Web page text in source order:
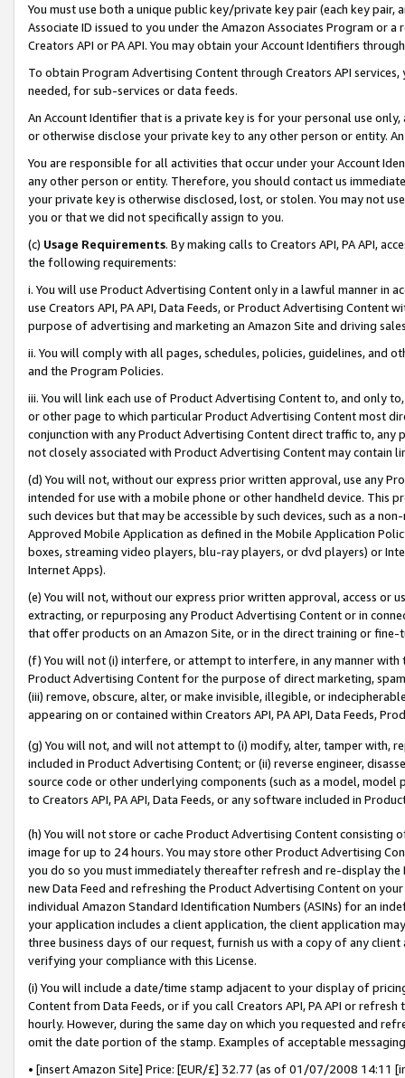
You must use both a unique public key/private key pair (each key pair,
Associate ID issued to you under the Amazon Associates Program or
Creators API or PA API. You may obtain your Account Identifiers
To obtain Program Advertising Content through Creators API
needed, for sub-services or data feeds.
An Account Identifier that is a private key is for your personal use
or otherwise disclose your private key to any other person or entity.
You are responsible for all activities that occur under your Account
any other person or entity. Therefore, you should contact us
your private key is otherwise disclosed, lost, or stolen. You may not
you or that we did not specifically assign to you.
(c) Usage Requirements. By making calls to Creators API, PA API,
the following requirements:
i. You will use Product Advertising Content only in a lawful manner in
use Creators API, PA API, Data Feeds, or Product Advertising
purpose of advertising and marketing an Amazon Site and driving
ii. You will comply with all pages, schedules, policies, guidelines, and
and the Program Policies.
iii. You will link each use of Product Advertising Content to, and only
or other page to which particular Product Advertising Content most
conjunction with any Product Advertising Content direct traffic to,
not closely associated with Product Advertising Content may contain
(d) You will not, without our express prior written approval, use any
intended for use with a mobile phone or other handheld device. This
such devices but that may be accessible by such devices, such as a
Approved Mobile Application as defined in the Mobile Application
boxes, streaming video players, blu-ray players, or dvd players) or
Internet Apps).
(e) You will not, without our express prior written approval, access or
extracting, or repurposing any Product Advertising Content or in
that offer products on an Amazon Site, or in the direct training or
(f) You will not (i) interfere, or attempt to interfere, in any manner
Product Advertising Content for the purpose of direct marketing,
(iii) remove, obscure, alter, or make invisible, illegible, or
appearing on or contained within Creators API, PA API, Data Feeds,
(g) You will not, and will not attempt to (i) modify, alter, tamper with,
included in Product Advertising Content; or (ii) reverse engineer,
source code or other underlying components (such as a model,
to Creators API, PA API, Data Feeds, or any software included in
(h) You will not store or cache Product Advertising Content
image for up to 24 hours. You may store other Product Advertising
you do so you must immediately thereafter refresh and re-display the
new Data Feed and refreshing the Product Advertising Content on
individual Amazon Standard Identification Numbers (ASINs) for an
your application includes a client application, the client application
three business days of our request, furnish us with a copy of any
verifying your compliance with this License.
(i) You will include a date/time stamp adjacent to your display of
Content from Data Feeds, or if you call Creators API, PA API or
hourly. However, during the same day on which you requested and
omit the date portion of the stamp. Examples of acceptable
• [insert Amazon Site] Price: [EUR/£] 32.77 (as of 01/07/2008 14:11